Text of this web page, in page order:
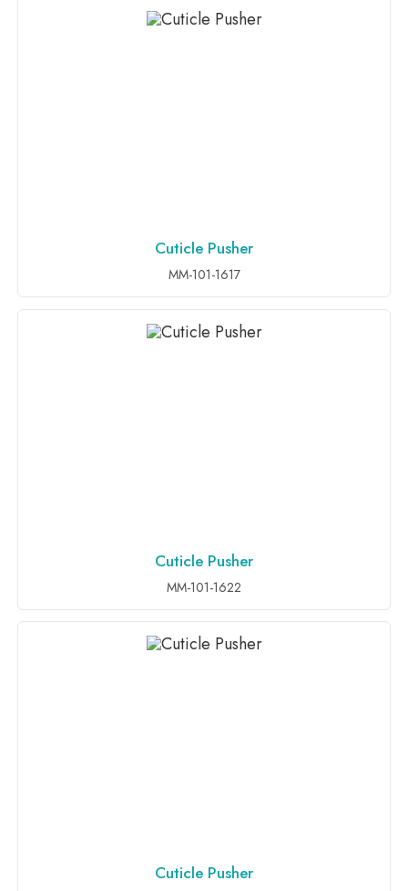
ADD TO INQUIRY
Cuticle Pusher
MM-101-1617
ADD TO INQUIRY
Cuticle Pusher
MM-101-1622
ADD TO INQUIRY
Cuticle Pusher